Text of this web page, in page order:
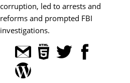
corruption, led to arrests and
reforms and prompted FBI
investigations.